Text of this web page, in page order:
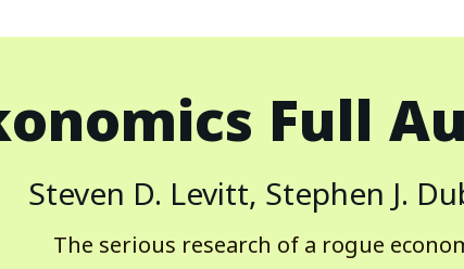
Full
Steven D. Levitt, Stephen J.
The serious research of a rogue